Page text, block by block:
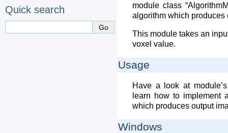
module class
algorithm which produces
This module takes an
voxel value.
Usage
Have a look at
learn how to implement
which produces output
Windows
Quick search